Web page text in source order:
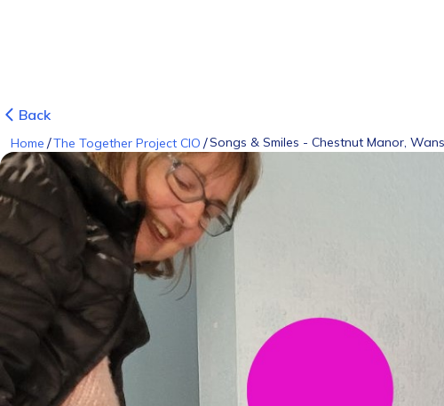
Back
Home /The Together Project CIO /Songs & Smiles - Chestnut Manor,